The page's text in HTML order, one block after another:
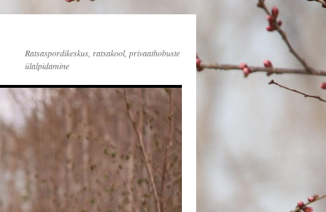
Ratsaspordikeskus, ratsakool, privaathobuste
ülalpidamine